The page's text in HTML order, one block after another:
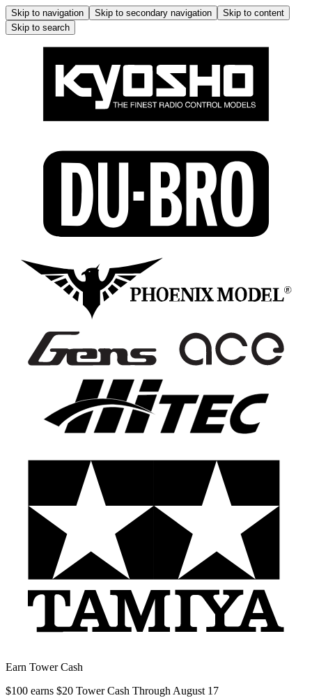
Skip to navigation Skip to secondary navigation
Skip to content
Skip to search
Earn Tower Cash
$100 earns $20 Tower Cash Through August 17